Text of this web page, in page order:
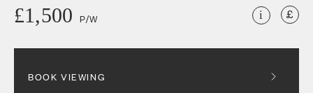
£1,500 P/W i
BOOK VIEWING